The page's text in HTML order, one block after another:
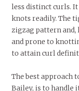
less distinct curls.
knots readily. The
zigzag pattern and,
and prone to
to attain curl
The best approach
Bailey, is to handle